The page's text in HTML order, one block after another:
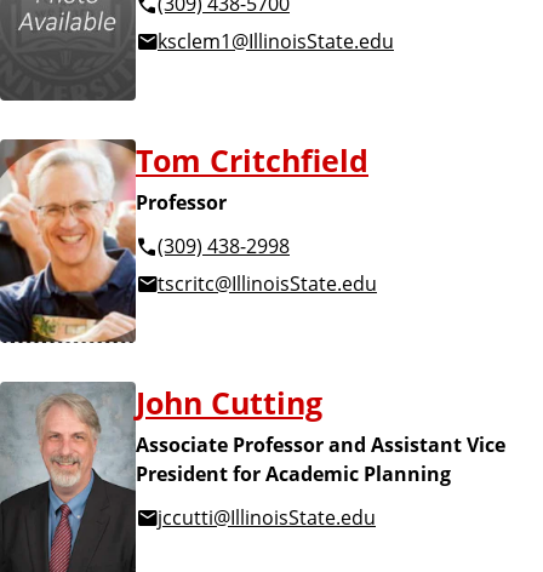
ksclem1@IllinoisState.edu
Tom Critchfield
Professor
(309) 438-2998
tscritc@IllinoisState.edu
John Cutting
Associate Professor and Assistant Vice
President for Academic Planning
jccutti@IllinoisState.edu